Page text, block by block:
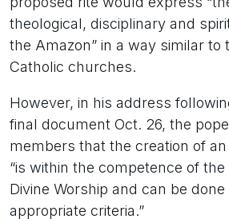
theological, disciplinary and
the Amazon” in a way similar to
Catholic churches.
However, in his address
final document Oct. 26, the
members that the creation of
“is within the competence of
Divine Worship and can be
appropriate criteria.”